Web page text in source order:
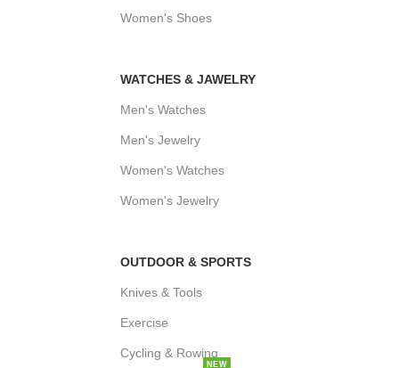
Women's Shoes
WATCHES & JAWELRY
Men's Watches
Men's Jewelry
Women's Watches
Women's Jewelry
OUTDOOR & SPORTS
Knives & Tools
Exercise
Cycling & Rowing
NEW